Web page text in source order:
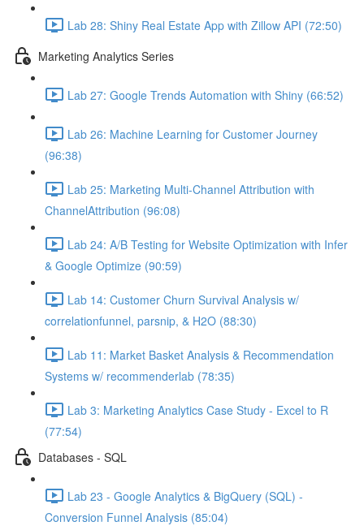
Lab 28: Shiny Real Estate App with Zillow API (72:50)
Marketing Analytics Series
Lab 27: Google Trends Automation with Shiny (66:52)
Lab 26: Machine Learning for Customer Journey
(96:38)
Lab 25: Marketing Multi-Channel Attribution with
ChannelAttribution (96:08)
Lab 24: A/B Testing for Website Optimization with Infer
& Google Optimize (90:59)
Lab 14: Customer Churn Survival Analysis w/
correlationfunnel, parsnip, & H2O (88:30)
Lab 11: Market Basket Analysis & Recommendation
Systems w/ recommenderlab (78:35)
Lab 3: Marketing Analytics Case Study - Excel to R
(77:54)
Databases - SQL
Lab 23 - Google Analytics & BigQuery (SQL) -
Conversion Funnel Analysis (85:04)